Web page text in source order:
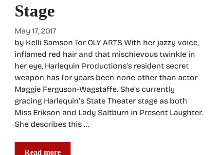
Stage
May 17, 2017
by Kelli Samson for OLY ARTS With her jazzy voice,
inflamed red hair and that mischievous twinkle in
her eye, Harlequin Productions’s resident secret
weapon has for years been none other than actor
Maggie Ferguson-Wagstaffe. She’s currently
gracing Harlequin’s State Theater stage as both
Miss Erikson and Lady Saltburn in Present Laughter.
She describes this …
Read more